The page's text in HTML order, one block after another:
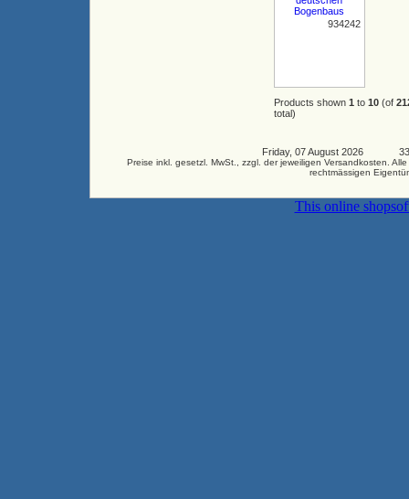
934242
Products shown 1 to 10(of
total)
Friday, 07 August 2026
Preise inkl. gesetzl. MwSt., zzgl. der jeweiligen Versandkosten.
rechtmässigen
This online